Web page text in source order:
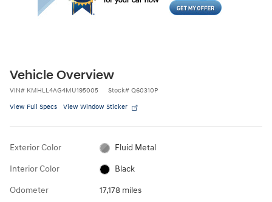
Vehicle Overview
VIN# KMHLL4AG4MU195005 Stock# Q60310P
View Full Specs View Window Sticker
Exterior Color Fluid Metal
Interior Color Black
Odometer 17,178 miles